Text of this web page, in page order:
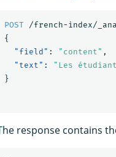
POST
/french-index/
{
"field" : "content" ,
"text" :
"Les
}
response contains